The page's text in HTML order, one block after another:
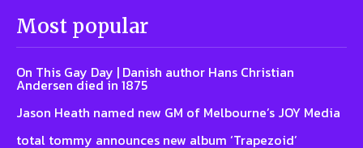
Most popular
On This Gay Day | Danish author Hans Christian
Andersen died in 1875
Jason Heath named new GM of Melbourne’s JOY Media
total tommy announces new album ‘Trapezoid’